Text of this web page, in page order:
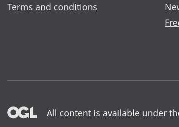
Terms and conditions
All content is available under